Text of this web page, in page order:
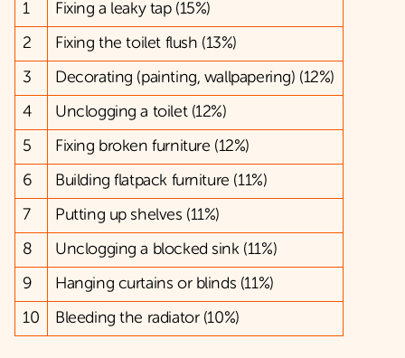
1
Fixing a leaky tap (15%)
2
Fixing the toilet flush (13%)
3
Decorating (painting, wallpapering) (12%)
4
Unclogging a toilet (12%)
5
Fixing broken furniture (12%)
6
Building flatpack furniture (11%)
7
Putting up shelves (11%)
8
Unclogging a blocked sink (11%)
9
Hanging curtains or blinds (11%)
10
Bleeding the radiator (10%)